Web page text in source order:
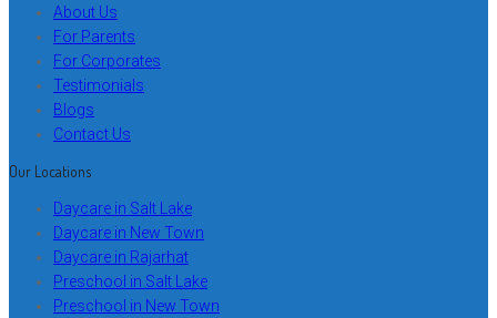
About Us
For Parents
For Corporates
Testimonials
Blogs
Contact Us
Our Locations
Daycare in Salt Lake
Daycare in New Town
Daycare in Rajarhat
Preschool in Salt Lake
Preschool in New Town